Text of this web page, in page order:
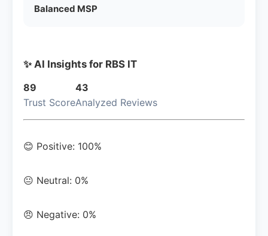
Balanced MSP
✨ AI Insights for RBS IT
89
Trust Score
43
Analyzed Reviews
😊 Positive: 100%
😐 Neutral: 0%
😠 Negative: 0%